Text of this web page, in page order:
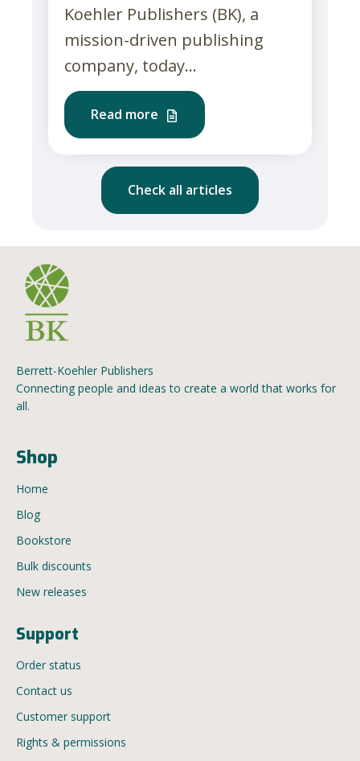
Koehler Publishers (BK), a
mission-driven publishing
company, today...
Read more
Check all articles
Berrett-Koehler Publishers
Connecting people and ideas to create a world that works for
all.
Shop
Home
Blog
Bookstore
Bulk discounts
New releases
Support
Order status
Contact us
Customer support
Rights & permissions